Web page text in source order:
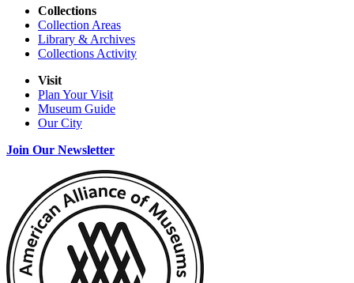
Collections
Collection Areas
Library & Archives
Collections Activity
Visit
Plan Your Visit
Museum Guide
Our City
Join Our Newsletter